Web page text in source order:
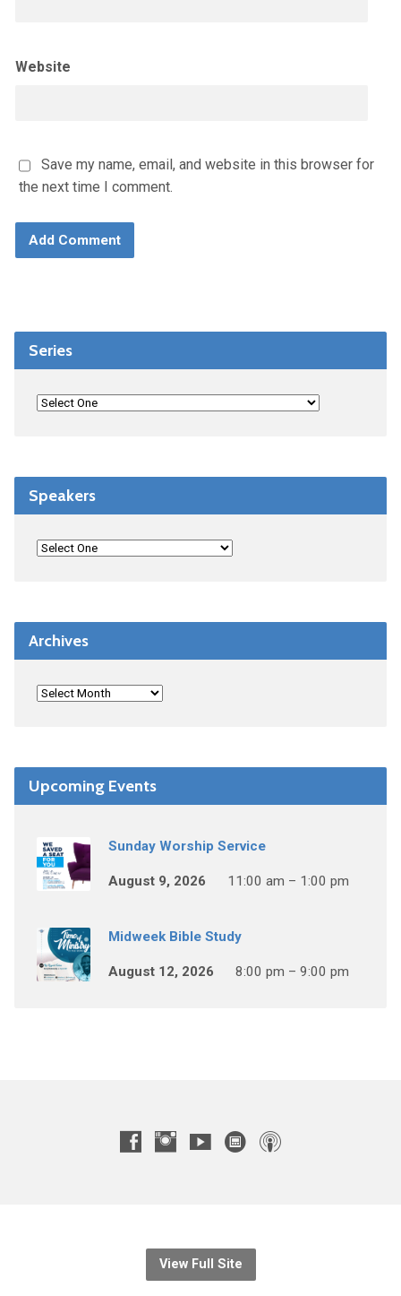
Website
Save my name, email, and website in this browser for
the next time I comment.
Series
Speakers
Archives
Upcoming Events
Sunday Worship Service
August 9, 2026 11:00 am – 1:00 pm
Midweek Bible Study
August 12, 2026 8:00 pm – 9:00 pm
View Full Site